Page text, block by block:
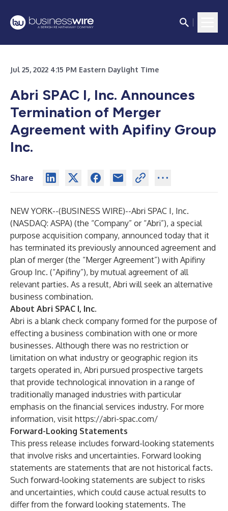
Jul 25, 2022 4:15 PM Eastern Daylight Time
Abri SPAC I, Inc. Announces
Termination of Merger
Agreement with Apifiny Group
Inc.
Share
NEW YORK--(BUSINESS WIRE)--Abri SPAC I, Inc.
(NASDAQ: ASPA) (the “Company” or “Abri”), a special
purpose acquisition company, announced today that it
has terminated its previously announced agreement and
plan of merger (the “Merger Agreement”) with Apifiny
Group Inc. (“Apifiny”), by mutual agreement of all
relevant parties. As a result, Abri will seek an alternative
business combination.
About Abri SPAC I, Inc.
Abri is a blank check company formed for the purpose of
effecting a business combination with one or more
businesses. Although there was no restriction or
limitation on what industry or geographic region its
targets operated in, Abri pursued prospective targets
that provide technological innovation in a range of
traditionally managed industries with particular
emphasis on the financial services industry. For more
information, visit https://abri-spac.com/
Forward-Looking Statements
This press release includes forward-looking statements
that involve risks and uncertainties. Forward looking
statements are statements that are not historical facts.
Such forward-looking statements are subject to risks
and uncertainties, which could cause actual results to
differ from the forward looking statements. The